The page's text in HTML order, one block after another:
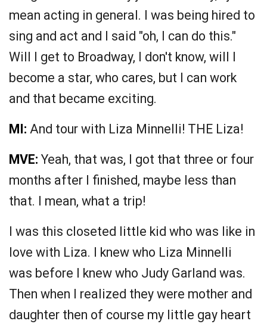
mean acting in general. I was being hired to
sing and act and I said "oh, I can do this."
Will I get to Broadway, I don't know, will I
become a star, who cares, but I can work
and that became exciting.
MI: And tour with Liza Minnelli! THE Liza!
MVE: Yeah, that was, I got that three or four
months after I finished, maybe less than
that. I mean, what a trip!
I was this closeted little kid who was like in
love with Liza. I knew who Liza Minnelli
was before I knew who Judy Garland was.
Then when I realized they were mother and
daughter then of course my little gay heart